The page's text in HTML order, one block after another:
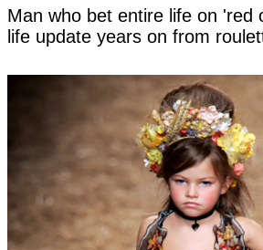
Man who bet entire life on 'red
life update years on from